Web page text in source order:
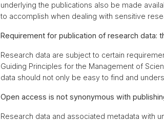
underlying the publications also be made
to accomplish when dealing with sensitive
Requirement for publication of research data:
Research data are subject to certain
Guiding Principles for the Management of
data should not only be easy to find and
Open access is not synonymous with
Research data and associated metadata with